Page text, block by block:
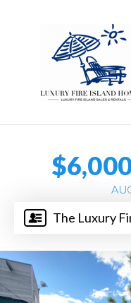
The Luxury